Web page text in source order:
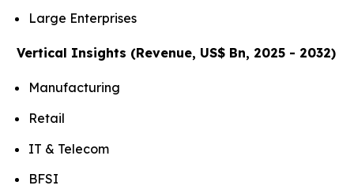
Large Enterprises
Vertical Insights (Revenue, US$ Bn, 2025 - 2032)
Manufacturing
Retail
IT & Telecom
BFSI